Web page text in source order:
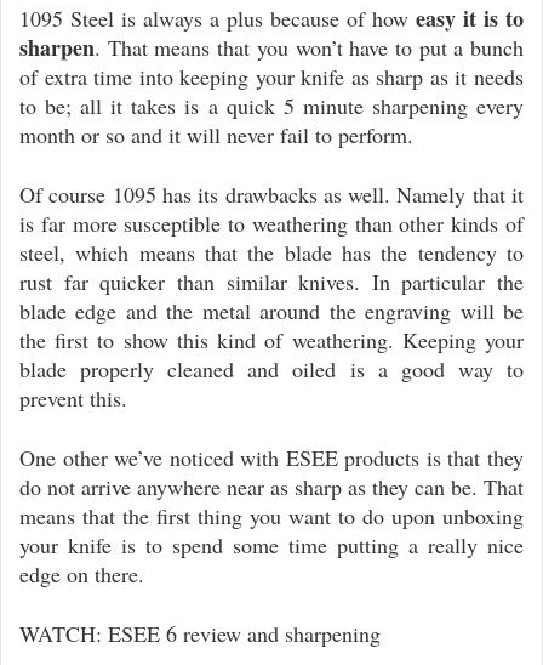
1095 Steel is always a plus because of how easy it is to
sharpen. That means that you won’t have to put a bunch
of extra time into keeping your knife as sharp as it needs
to be; all it takes is a quick 5 minute sharpening every
month or so and it will never fail to perform.
Of course 1095 has its drawbacks as well. Namely that it
is far more susceptible to weathering than other kinds of
steel, which means that the blade has the tendency to
rust far quicker than similar knives. In particular the
blade edge and the metal around the engraving will be
the first to show this kind of weathering. Keeping your
blade properly cleaned and oiled is a good way to
prevent this.
One other we’ve noticed with ESEE products is that they
do not arrive anywhere near as sharp as they can be. That
means that the first thing you want to do upon unboxing
your knife is to spend some time putting a really nice
edge on there.
WATCH: ESEE 6 review and sharpening